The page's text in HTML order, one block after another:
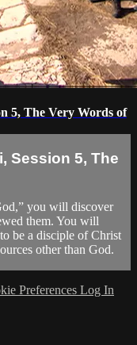
5, The Very Words of
Session 5, The
you will discover
them. You will
be a disciple of Christ
other than God.
Preferences Log In